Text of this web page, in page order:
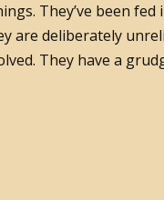
They’ve been
are deliberately
They have a